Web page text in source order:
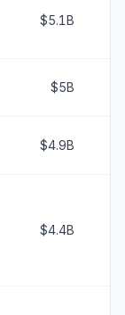
$5.1B
$5B
$4.9B
$4.4B